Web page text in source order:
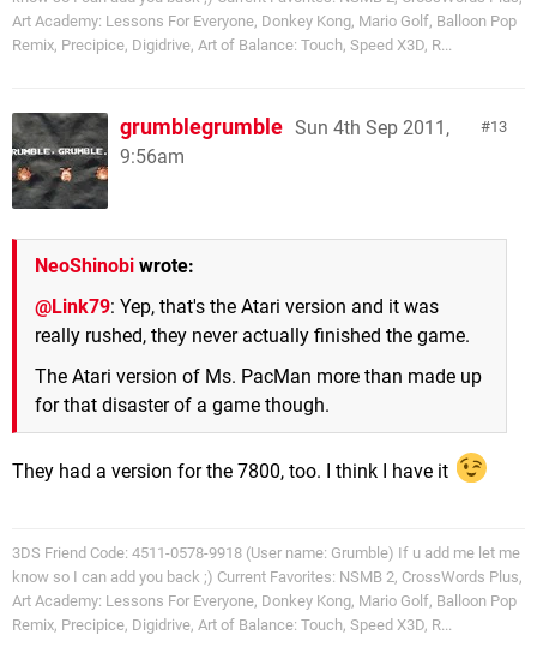
Art Academy: Lessons For Everyone, Donkey Kong, Mario Golf, Balloon Pop
Remix, Precipice, Digidrive, Art of Balance: Touch, Speed X3D, R...
13
grumblegrumble Sun 4th Sep 2011,
9:56am
NeoShinobi wrote:
@Link79: Yep, that's the Atari version and it was
really rushed, they never actually finished the game.
The Atari version of Ms. PacMan more than made up
for that disaster of a game though.
They had a version for the 7800, too. I think I have it
3DS Friend Code: 4511-0578-9918 (User name: Grumble) If u add me let me
know so I can add you back ;) Current Favorites: NSMB 2, CrossWords Plus,
Art Academy: Lessons For Everyone, Donkey Kong, Mario Golf, Balloon Pop
Remix, Precipice, Digidrive, Art of Balance: Touch, Speed X3D, R...